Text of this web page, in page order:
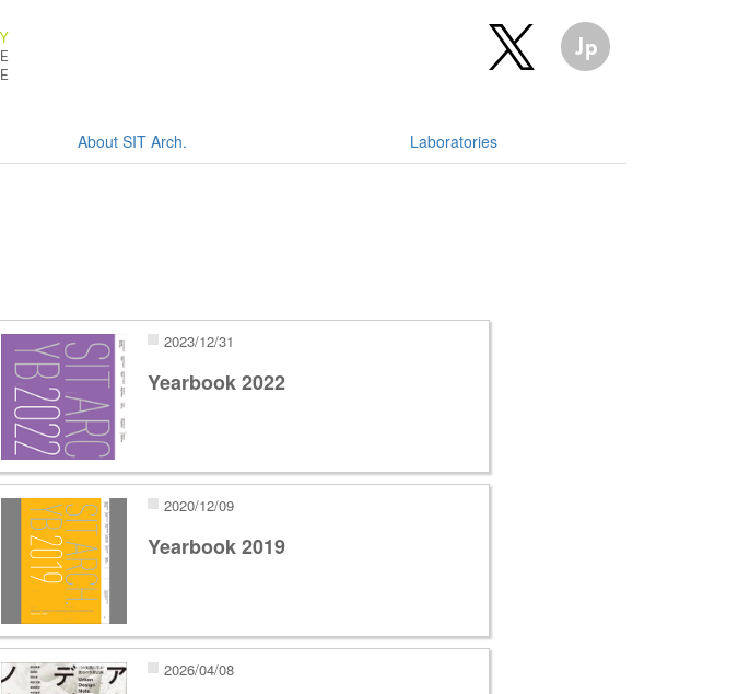
About SIT Arch. Laboratories
2023/12/31
Yearbook 2022
2020/12/09
Yearbook 2019
2026/04/08